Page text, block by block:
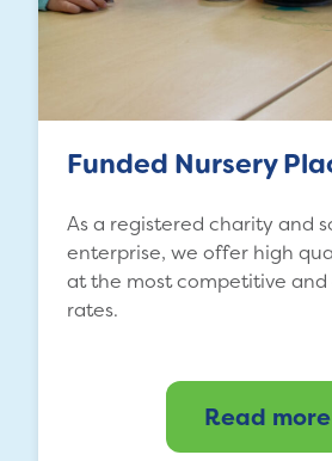
Funded Nursery
As a registered charity and
enterprise, we offer high
at the most competitive
rates.
Read more